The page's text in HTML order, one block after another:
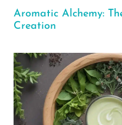
Aromatic Alchemy:
Creation